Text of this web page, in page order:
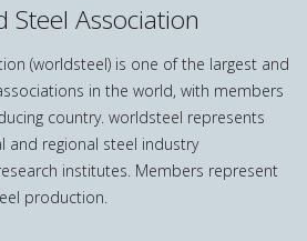
Association
(worldsteel) is one of the largest and
in the world, with members
country. worldsteel represents
and regional steel industry
institutes. Members represent
production.